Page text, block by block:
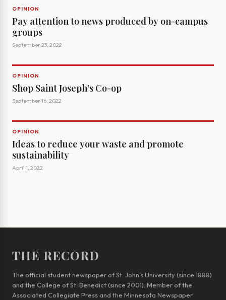
OPINION
Pay attention to news produced by on-campus
groups
September 23, 2022
OPINION
Shop Saint Joseph’s Co-op
September 16, 2022
OPINION
Ideas to reduce your waste and promote
sustainability
April 1, 2022
THE RECORD
The official student newspaper of St. John’s University (since 1888)
and the College of St. Benedict (since 2001). Member of the
Associated Collegiate Press and the Minnesota Newspaper